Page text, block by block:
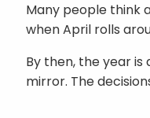
Many people think
when April rolls
By then, the year
mirror. The